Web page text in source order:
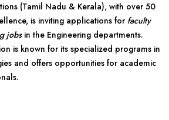
(Tamil Nadu & Kerala), with over 50
is inviting applications for faculty
jobsin the Engineering departments.
is known for its specialized programs in
and offers opportunities for academic